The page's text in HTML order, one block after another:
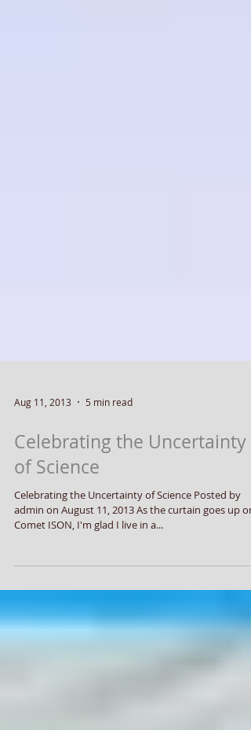
Aug 11, 2013 5 min read
Celebrating the Uncertainty
of Science
Celebrating the Uncertainty of Science Posted by